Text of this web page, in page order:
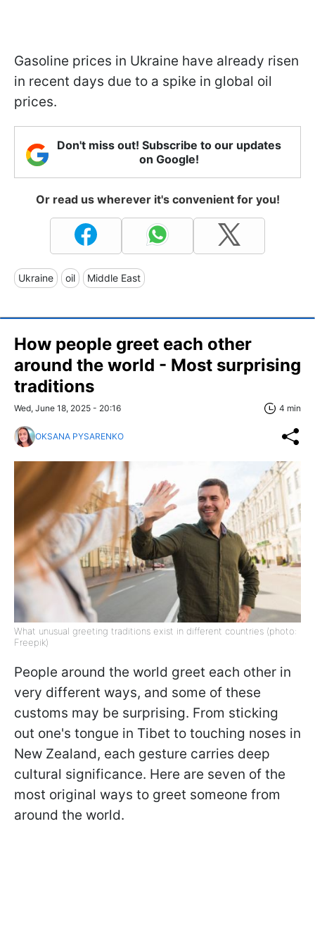
Gasoline prices in Ukraine have already risen
in recent days due to a spike in global oil
prices.
Don't miss out! Subscribe to our updates
on Google!
Or read us wherever it's convenient for you!
Ukraine oil Middle East
How people greet each other
around the world - Most surprising
traditions
Wed, June 18, 2025 - 20:16 4 min
OKSANA PYSARENKO
What unusual greeting traditions exist in different countries (photo:
Freepik)
People around the world greet each other in
very different ways, and some of these
customs may be surprising. From sticking
out one's tongue in Tibet to touching noses in
New Zealand, each gesture carries deep
cultural significance. Here are seven of the
most original ways to greet someone from
around the world.